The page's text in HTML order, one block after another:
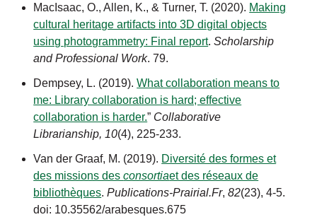
MacIsaac, O., Allen, K., & Turner, T. (2020). Making
cultural heritage artifacts into 3D digital objects
using photogrammetry: Final report.Scholarship
and Professional Work. 79.
Dempsey, L. (2019).What collaboration means to
me: Library collaboration is hard; effective
collaboration is harder.” Collaborative
Librarianship, 10(4), 225-233.
Van der Graaf, M. (2019). Diversité des formes et
des missions desconsortiaet des réseaux de
bibliothèques.Publications-Prairial.Fr,82(23), 4-5.
doi: 10.35562/arabesques.675